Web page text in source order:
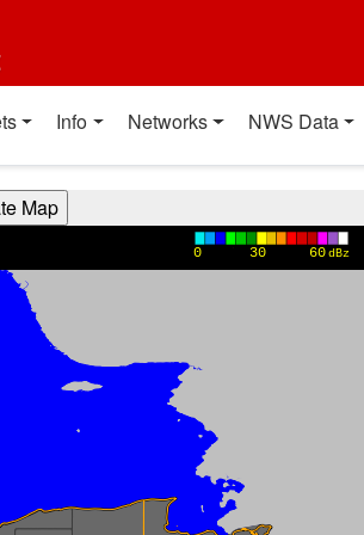
Info Networks NWS Data